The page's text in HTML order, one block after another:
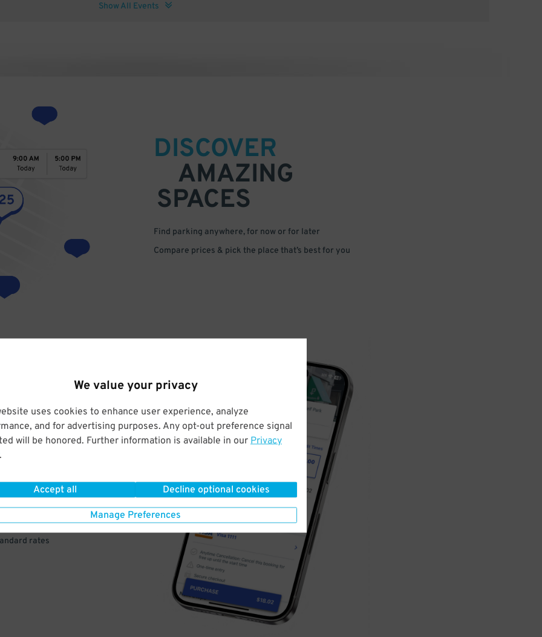
We value your privacy
uses cookies to enhance user experience, analyze
and for advertising purposes. Any opt-out preference signal
will be honored. Further information is available in our Privacy
.
Accept all Decline optional cookies
Manage Preferences
Show All Events
DISCOVER
AMAZING
SPACES
Find parking anywhere, for now or for later
Compare prices & pick the place that’s best for you
few easy clicks
rates